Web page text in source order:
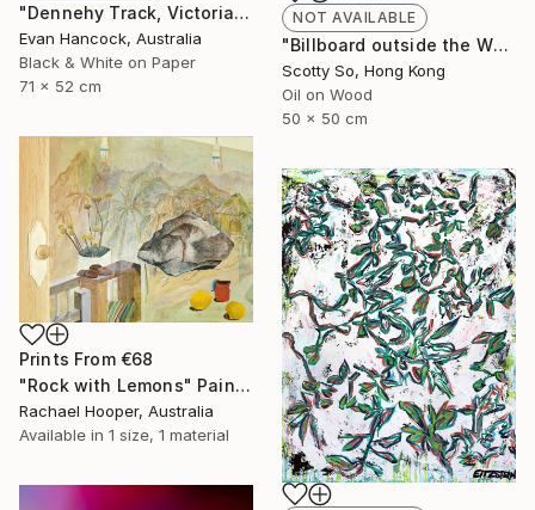
NOT AVAILABLE
"Billboard outside the Whitney Museum" Painting
Scotty So, Hong Kong
Oil on Wood
50 x 50 cm
"Dennehy Track, Victoria 2018 - Edition 1 - Limited Edition of 5" Photograph
Evan Hancock, Australia
Black & White on Paper
71 x 52 cm
Prints From €68
"Rock with Lemons" Painting
Rachael Hooper, Australia
Available in 1 size, 1 material